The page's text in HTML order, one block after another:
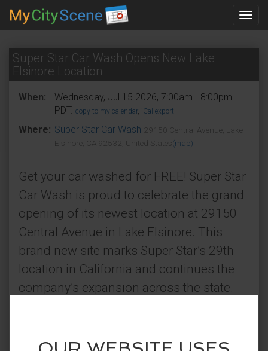
Super Star Car Wash Opens New Lake
Elsinore Location
When:
Wednesday, Jul 15 2026, 7:00am - 8:00pm
PDT. copy to my calendar, iCal export
Where: Super Star Car Wash
29150 Central Avenue, Lake
Elsinore, CA 92532, United States (map)
Get your car washed for FREE! Super Star
Car Wash is proud to celebrate the grand
opening of its newest location at 29150
Central Avenue in Lake Elsinore. This
brand new site marks Super Star’s 29th
location in California and continues the
company’s expansion across the state.
limited time at the new Lake Elsinore